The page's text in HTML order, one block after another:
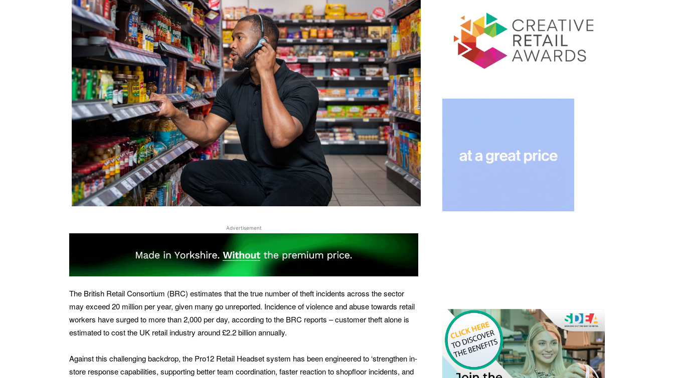
Advertisement
The British Retail Consortium (BRC) estimates that the true number of theft incidents across the sector
may exceed 20 million per year, given many go unreported. Incidence of violence and abuse towards retail
workers have surged to more than 2,000 per day, according to the BRC reports – customer theft alone is
estimated to cost the UK retail industry around £2.2 billion annually.
Against this challenging backdrop, the Pro12 Retail Headset system has been engineered to ‘strengthen in-
store response capabilities, supporting better team coordination, faster reaction to shopfloor incidents, and